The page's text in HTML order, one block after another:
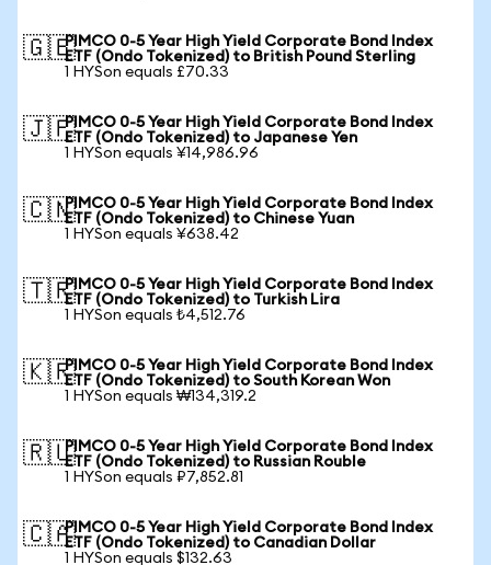
🇬🇧PIMCO 0-5 Year High Yield Corporate Bond Index
ETF (Ondo Tokenized) to British Pound Sterling
1 HYSon equals £70.33
🇯🇵PIMCO 0-5 Year High Yield Corporate Bond Index
ETF (Ondo Tokenized) to Japanese Yen
1 HYSon equals ¥14,986.96
🇨🇳PIMCO 0-5 Year High Yield Corporate Bond Index
ETF (Ondo Tokenized) to Chinese Yuan
1 HYSon equals ¥638.42
🇹🇷PIMCO 0-5 Year High Yield Corporate Bond Index
ETF (Ondo Tokenized) to Turkish Lira
1 HYSon equals ₺4,512.76
🇰🇷PIMCO 0-5 Year High Yield Corporate Bond Index
ETF (Ondo Tokenized) to South Korean Won
1 HYSon equals ₩134,319.2
🇷🇺PIMCO 0-5 Year High Yield Corporate Bond Index
ETF (Ondo Tokenized) to Russian Rouble
1 HYSon equals ₽7,852.81
🇨🇦PIMCO 0-5 Year High Yield Corporate Bond Index
ETF (Ondo Tokenized) to Canadian Dollar
1 HYSon equals $132.63